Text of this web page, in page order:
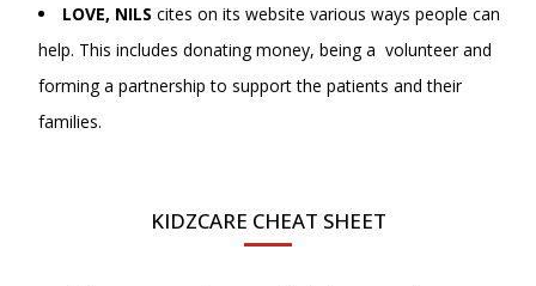
LOVE, NILS cites on its website various ways people can
help. This includes donating money, being a volunteer and
forming a partnership to support the patients and their
families.
KIDZCARE CHEAT SHEET